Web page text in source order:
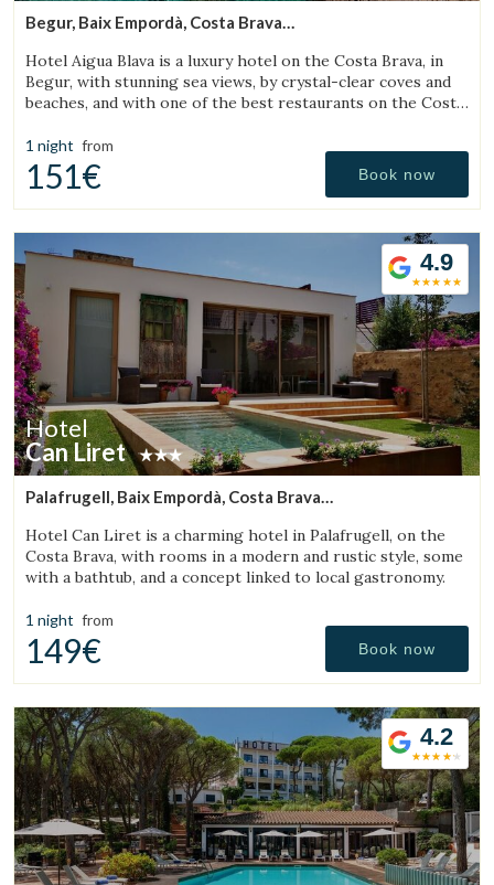
Begur, Baix Empordà, Costa Brava
Hotel Aigua Blava is a luxury hotel on the Costa Brava, in
Begur, with stunning sea views, by crystal-clear coves and
beaches, and with one of the best restaurants on the Costa
1 night from
151€ Book now
4.9
Hotel
Can Liret
Palafrugell, Baix Empordà, Costa Brava
Hotel Can Liret is a charming hotel in Palafrugell, on the
Costa Brava, with rooms in a modern and rustic style, some
with a bathtub, and a concept linked to local gastronomy.
1 night from
149€ Book now
4.2